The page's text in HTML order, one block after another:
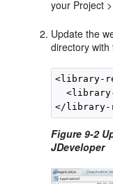
your Project
Update the
directory
<library-
Figure 9-2
JDeveloper